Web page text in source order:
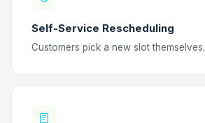
Self-Service Rescheduling
Customers pick a new slot themselves.